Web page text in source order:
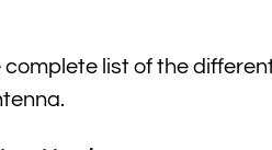
list of the